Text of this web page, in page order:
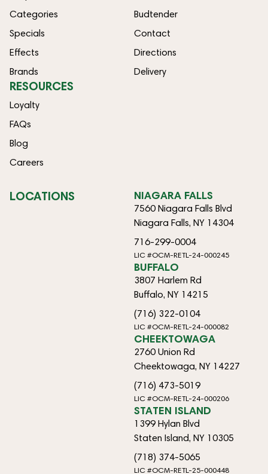
Categories
Specials
Effects
Brands
Budtender
Contact
Directions
Delivery
RESOURCES
Loyalty
FAQs
Blog
Careers
LOCATIONS NIAGARA FALLS
7560 Niagara Falls Blvd
Niagara Falls, NY 14304
716-299-0004
LIC #OCM-RETL-24-000245
BUFFALO
3807 Harlem Rd
Buffalo, NY 14215
(716) 322-0104
LIC #OCM-RETL-24-000082
CHEEKTOWAGA
2760 Union Rd
Cheektowaga, NY 14227
(716) 473-5019
LIC #OCM-RETL-24-000206
STATEN ISLAND
1399 Hylan Blvd
Staten Island, NY 10305
(718) 374-5065
LIC #OCM-RETL-25-000448